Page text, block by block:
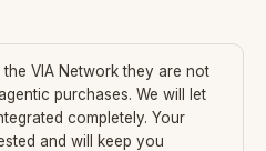
the VIA Network they are not
purchases. We will let
completely. Your
and will keep you